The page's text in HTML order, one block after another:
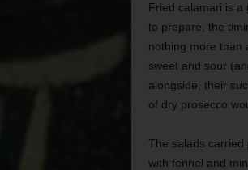
Fried calamari is
to prepare, the
nothing more than
sweet and sour
alongside, their
of dry prosecco
The salads
with fennel and